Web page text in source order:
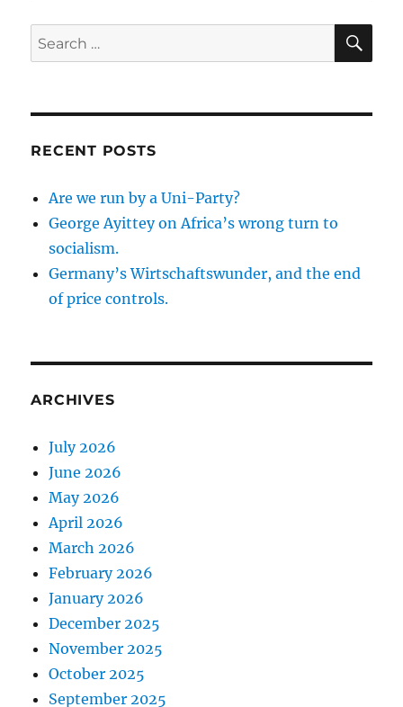
Search
for:
RECENT POSTS
Are we run by a Uni-Party?
George Ayittey on Africa’s wrong turn to
socialism.
Germany’s Wirtschaftswunder, and the end
of price controls.
ARCHIVES
July 2026
June 2026
May 2026
April 2026
March 2026
February 2026
January 2026
December 2025
November 2025
October 2025
September 2025